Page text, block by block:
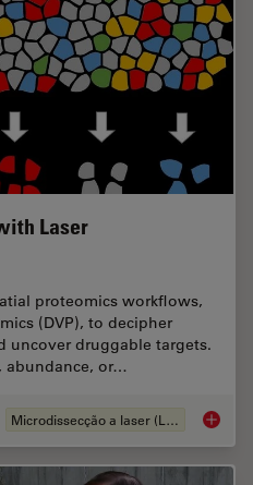
Laser
proteomics workflows,
(DVP), to decipher
uncover druggable targets.
abundance, or…
Microdissecção a laser (LMD)